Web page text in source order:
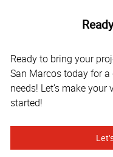
Ready to bring your
San Marcos today for
needs! Let’s make
started!